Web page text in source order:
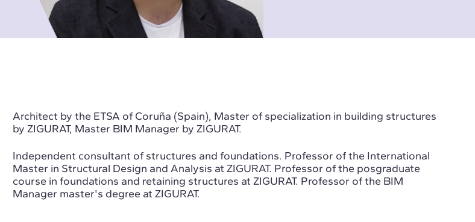
Architect by the ETSA of Coruña (Spain), Master of specialization in building structures
by ZIGURAT, Master BIM Manager by ZIGURAT.
Independent consultant of structures and foundations. Professor of the International
Master in Structural Design and Analysis at ZIGURAT. Professor of the posgraduate
course in foundations and retaining structures at ZIGURAT. Professor of the BIM
Manager master's degree at ZIGURAT.